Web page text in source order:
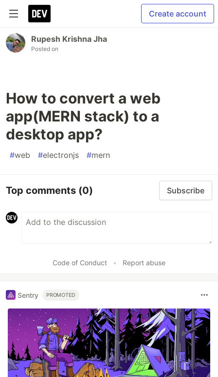
Create account
Rupesh Krishna Jha
Posted on
How to convert a web
app(MERN stack) to a
desktop app?
#web #electronjs #mern
Top comments (0) Subscribe
Code of Conduct • Report abuse
Sentry PROMOTED